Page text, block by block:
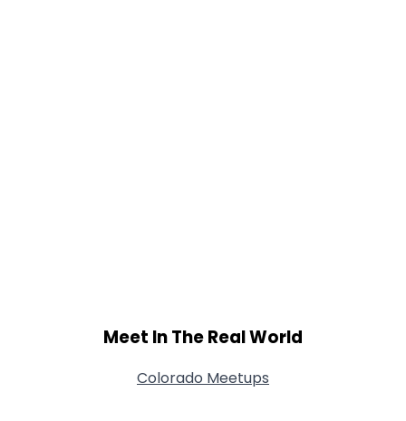
Meet In The Real World
Colorado Meetups